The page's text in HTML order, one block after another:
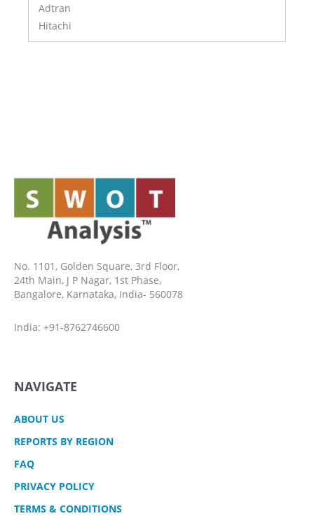
Adtran
Hitachi
No. 1101, Golden Square, 3rd Floor,
24th Main, J P Nagar, 1st Phase,
Bangalore, Karnataka, India- 560078
India: +91-8762746600
NAVIGATE
ABOUT US
REPORTS BY REGION
FAQ
PRIVACY POLICY
TERMS & CONDITIONS